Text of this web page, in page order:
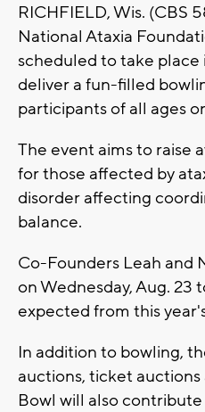
RICHFIELD, Wis. (CBS
National Ataxia
scheduled to take place
deliver a fun-filled
participants of all ages
The event aims to raise
for those affected by
disorder affecting
balance.
Co-Founders Leah and
on Wednesday, Aug. 23
expected from this
In addition to bowling,
auctions, ticket
Bowl will also